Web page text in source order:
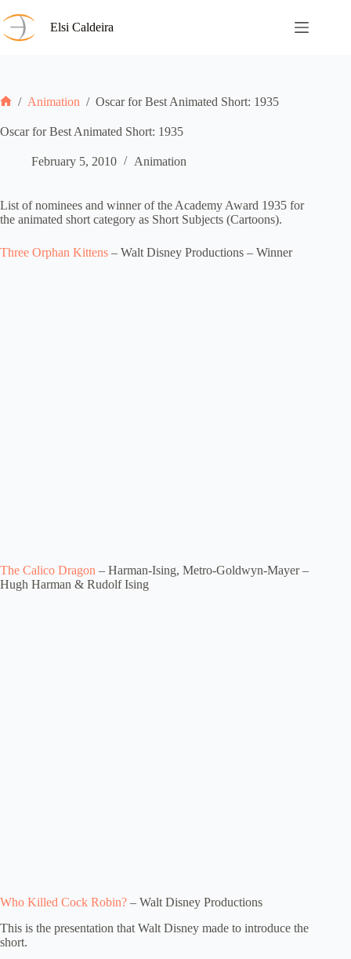
to
content
Elsi Caldeira
/ Animation / Oscar for Best Animated Short: 1935
Oscar for Best Animated Short: 1935
February 5, 2010 Animation
List of nominees and winner of the Academy Award 1935 for
the animated short category as Short Subjects (Cartoons).
Three Orphan Kittens – Walt Disney Productions – Winner
The Calico Dragon – Harman-Ising, Metro-Goldwyn-Mayer –
Hugh Harman & Rudolf Ising
Who Killed Cock Robin? – Walt Disney Productions
This is the presentation that Walt Disney made to introduce the
short.